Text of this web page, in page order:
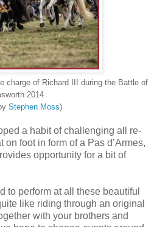
charge of Richard III during the Battle of
2014
Stephen Moss)
a habit of challenging all re-
foot in form of a Pas d’Armes,
opportunity for a bit of
to perform at all these beautiful
like riding through an original
with your brothers and